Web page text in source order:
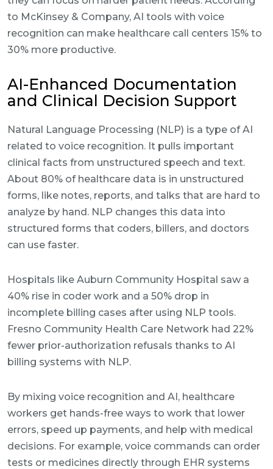
to McKinsey & Company, AI tools with voice
recognition can make healthcare call centers 15% to
30% more productive.
AI-Enhanced Documentation
and Clinical Decision Support
Natural Language Processing (NLP) is a type of AI
related to voice recognition. It pulls important
clinical facts from unstructured speech and text.
About 80% of healthcare data is in unstructured
forms, like notes, reports, and talks that are hard to
analyze by hand. NLP changes this data into
structured forms that coders, billers, and doctors
can use faster.
Hospitals like Auburn Community Hospital saw a
40% rise in coder work and a 50% drop in
incomplete billing cases after using NLP tools.
Fresno Community Health Care Network had 22%
fewer prior-authorization refusals thanks to AI
billing systems with NLP.
By mixing voice recognition and AI, healthcare
workers get hands-free ways to work that lower
errors, speed up payments, and help with medical
decisions. For example, voice commands can order
tests or medicines directly through EHR systems